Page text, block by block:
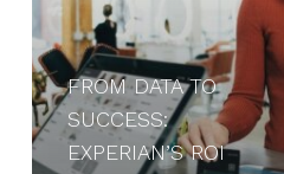
Employer
Brand
Index
FROM DATA TO
SUCCESS:
EXPERIAN’S ROI